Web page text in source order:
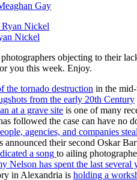
Gay
Nickel
objecting to their
you this week. Enjoy.
the tornado destruction in the
from the early 20th Century
at a grave site is one of many
followed the case can have no
agencies, and companies
announced their second Oskar
a song to ailing
Nelson has spent the last
in Alexandria is holding a